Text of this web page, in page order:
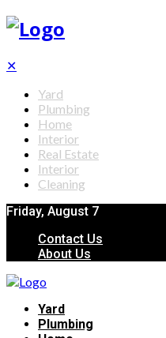
✕
Yard
Plumbing
Home
Interior
Real Estate
Interior
Cleaning
Friday, August 7
Contact Us
About Us
Yard
Plumbing